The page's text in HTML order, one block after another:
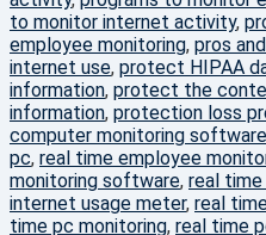
to monitor internet activity,
employee monitoring, pros
internet use, protect HIPAA
information, protect the
information, protection loss
computer monitoring software
pc, real time employee
monitoring software, real
internet usage meter, real
time pc monitoring, real time